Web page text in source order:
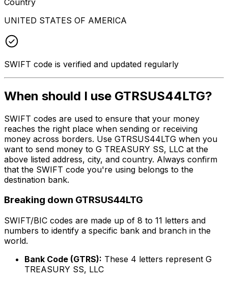
UNITED STATES OF AMERICA
SWIFT code is verified and updated regularly
When should I use GTRSUS44LTG?
SWIFT codes are used to ensure that your money
reaches the right place when sending or receiving
money across borders. Use GTRSUS44LTG when you
want to send money to G TREASURY SS, LLC at the
above listed address, city, and country. Always confirm
that the SWIFT code you're using belongs to the
destination bank.
Breaking down GTRSUS44LTG
SWIFT/BIC codes are made up of 8 to 11 letters and
numbers to identify a specific bank and branch in the
world.
Bank Code (GTRS): These 4 letters represent G
TREASURY SS, LLC